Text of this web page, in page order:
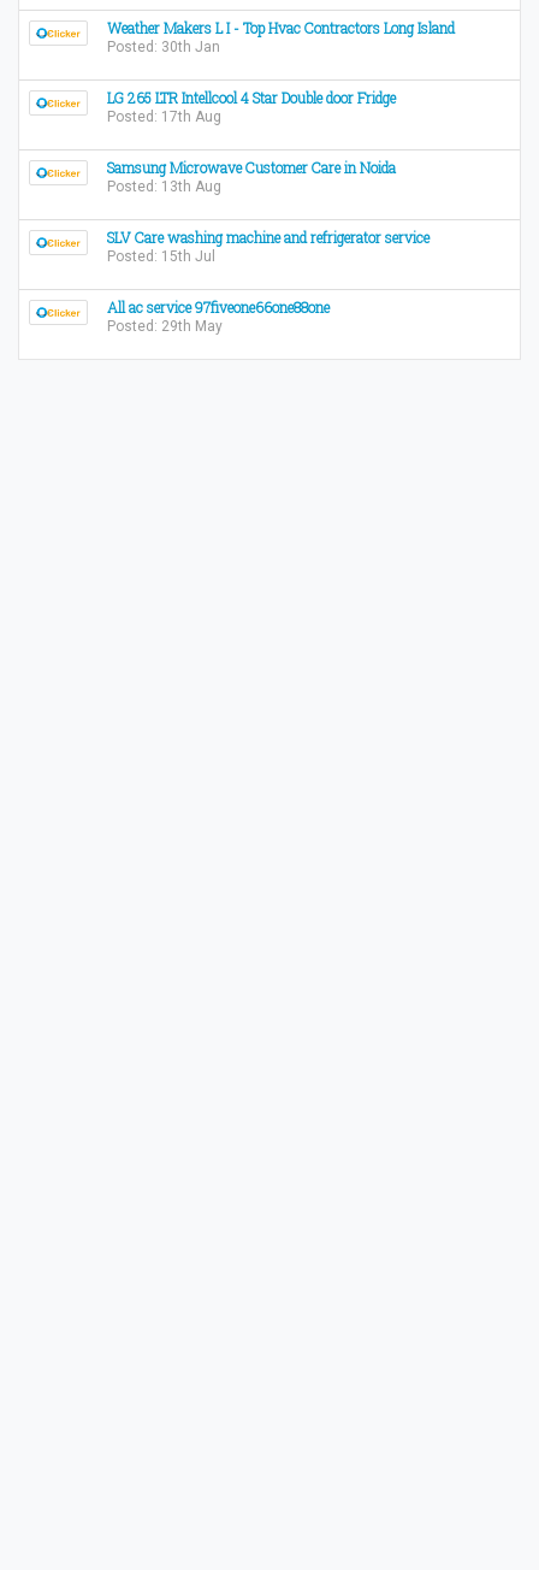
Weather Makers L I - Top Hvac Contractors Long Island
Posted: 30th Jan
LG 265 LTR Intellcool 4 Star Double door Fridge
Posted: 17th Aug
Samsung Microwave Customer Care in Noida
Posted: 13th Aug
SLV Care washing machine and refrigerator service
Posted: 15th Jul
All ac service 97fiveone66one88one
Posted: 29th May